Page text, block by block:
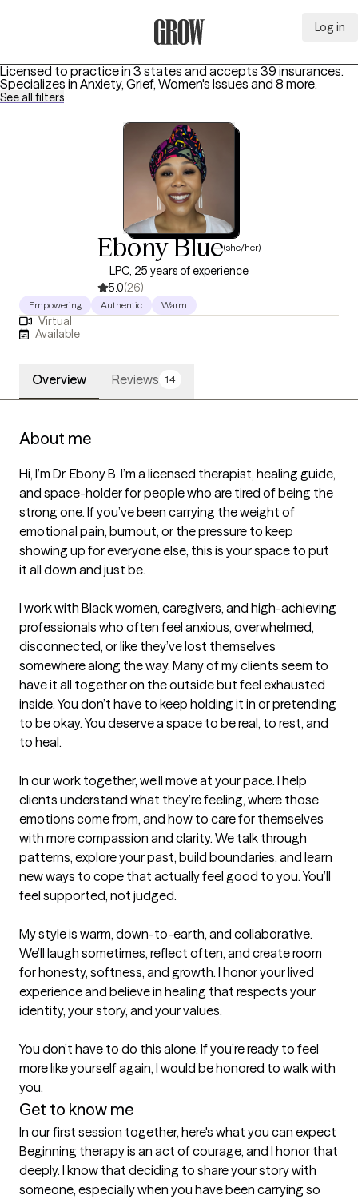
Log in
Licensed to practice in 3 states and accepts 39 insurances.
Specializes in Anxiety, Grief, Women's Issues and 8 more.
See all filters
Ebony Blue(she/her)
LPC, 25 years of experience
5.0(26)
Empowering Authentic Warm
Virtual
Available
Overview Reviews 14
About me
Hi, I’m Dr. Ebony B. I’m a licensed therapist, healing guide,
and space-holder for people who are tired of being the
strong one. If you’ve been carrying the weight of
emotional pain, burnout, or the pressure to keep
showing up for everyone else, this is your space to put
it all down and just be.
I work with Black women, caregivers, and high-achieving
professionals who often feel anxious, overwhelmed,
disconnected, or like they’ve lost themselves
somewhere along the way. Many of my clients seem to
have it all together on the outside but feel exhausted
inside. You don’t have to keep holding it in or pretending
to be okay. You deserve a space to be real, to rest, and
to heal.
In our work together, we’ll move at your pace. I help
clients understand what they’re feeling, where those
emotions come from, and how to care for themselves
with more compassion and clarity. We talk through
patterns, explore your past, build boundaries, and learn
new ways to cope that actually feel good to you. You’ll
feel supported, not judged.
My style is warm, down-to-earth, and collaborative.
We’ll laugh sometimes, reflect often, and create room
for honesty, softness, and growth. I honor your lived
experience and believe in healing that respects your
identity, your story, and your values.
You don’t have to do this alone. If you’re ready to feel
more like yourself again, I would be honored to walk with
you.
Get to know me
In our first session together, here's what you can expect
Beginning therapy is an act of courage, and I honor that
deeply. I know that deciding to share your story with
someone, especially when you have been carrying so